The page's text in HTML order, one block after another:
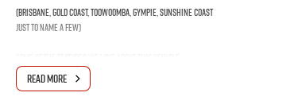
(Brisbane, Gold Coast, Toowoomba, Gympie, Sunshine Coast
just to name a few)
1. Hybrid
2. Apple Car Play & Android Auto
READ MORE